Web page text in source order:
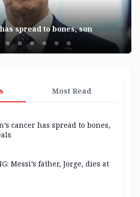
spread to bones, son
Most Read
cancer has spread to bones,
Messi’s father, Jorge, dies at